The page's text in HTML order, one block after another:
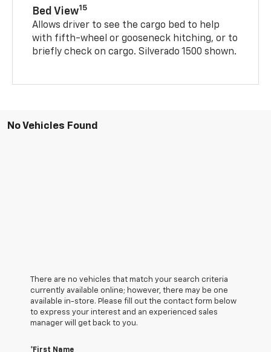
Bed View15
Allows driver to see the cargo bed to help
with fifth-wheel or gooseneck hitching, or to
briefly check on cargo. Silverado 1500 shown.
No Vehicles Found
There are no vehicles that match your search criteria
currently available online; however, there may be one
available in-store. Please fill out the contact form below
to express your interest and an experienced sales
manager will get back to you.
*First Name